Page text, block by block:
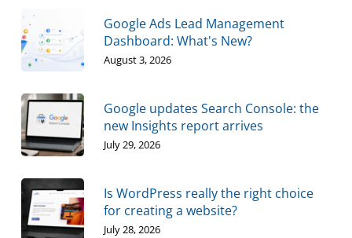
Google Ads Lead Management
Dashboard: What's New?
August 3, 2026
Google updates Search Console: the
new Insights report arrives
July 29, 2026
Is WordPress really the right choice
for creating a website?
July 28, 2026